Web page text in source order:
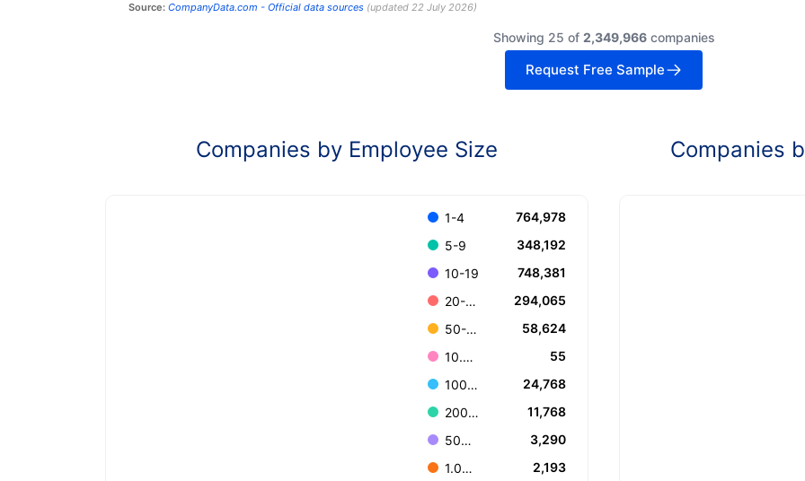
Source: CompanyData.com - Official data sources(updated 22 July 2026)
Showing 25 of 2,349,966companies
Request Free Sample
Companies by Employee Size
1-4
764,978
5-9
348,192
10-19
748,381
20-49
294,065
50-99
58,624
10.000+
55
100-199
24,768
200-499
11,768
500-999
3,290
1.000-4.999
2,193
Companies